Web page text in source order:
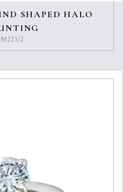
SHAPED HALO
2